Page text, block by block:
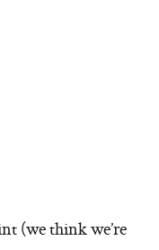
(we think we’re